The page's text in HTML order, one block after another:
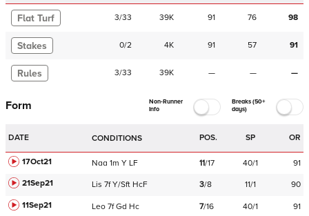
Flat Turf 3/33 39K 91 76 98
Stakes 0/2 4K 91 57 91
Rules 3/33 39K — — —
Form
Non-Runner
Info
Breaks (50+
days)
DATE CONDITIONS POS. SP OR
17Oct21 Naa 1m Y LF 11/17 40/1
91
21Sep21
Lis 7f Y/Sft HcF 3/8 11/1
90
11Sep21
Leo 7f Gd Hc 7/16 40/1
91